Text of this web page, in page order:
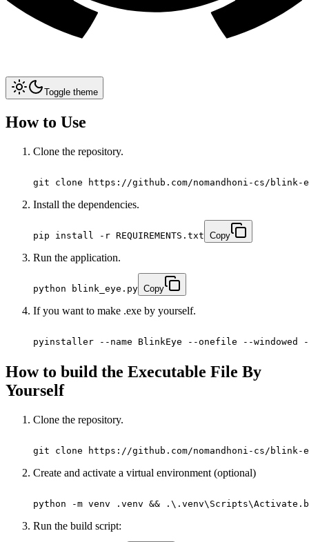
Toggle theme
How to Use
Clone the repository.
git clone https://github.com/nomandhoni-cs/blink-
Install the dependencies.
pip install -r REQUIREMENTS.txt Copy
Run the application.
python blink_eye.py Copy
If you want to make .exe by yourself.
pyinstaller --name BlinkEye --onefile --
How to build the Executable File By
Yourself
Clone the repository.
git clone https://github.com/nomandhoni-cs/blink-
Create and activate a virtual environment (optional)
python -m venv .venv &&
Run the build script: